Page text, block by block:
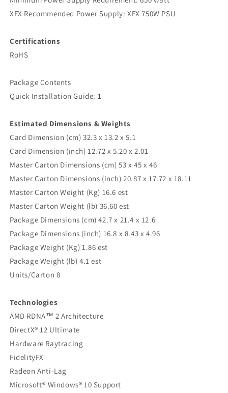
XFX Recommended Power Supply: XFX 750W PSU
Certifications
RoHS
Package Contents
Quick Installation Guide: 1
Estimated Dimensions & Weights
‍Card Dimension (cm) 32.3 x 13.2 x 5.1
Card Dimension (inch) 12.72 x 5.20 x 2.01
Master Carton Dimensions (cm) 53 x 45 x 46
Master Carton Dimensions (inch) 20.87 x 17.72 x 18.11
Master Carton Weight (Kg) 16.6 est
Master Carton Weight (lb) 36.60 est
Package Dimensions (cm) 42.7 x 21.4 x 12.6
Package Dimensions (inch) 16.8 x 8.43 x 4.96
Package Weight (Kg) 1.86 est
Package Weight (lb) 4.1 est
Units/Carton 8
Technologies
AMD RDNA™ 2 Architecture
DirectX® 12 Ultimate
Hardware Raytracing
FidelityFX
Radeon Anti-Lag
Microsoft® Windows® 10 Support